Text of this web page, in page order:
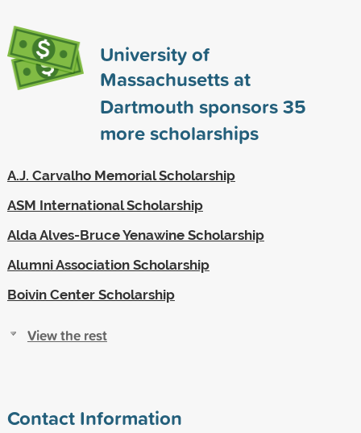
University of
Massachusetts at
Dartmouth sponsors35
more scholarships
A.J. Carvalho Memorial Scholarship
ASM International Scholarship
Alda Alves-Bruce Yenawine Scholarship
Alumni Association Scholarship
Boivin Center Scholarship
View the rest
Contact Information